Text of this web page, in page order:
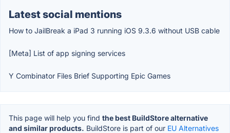
Latest social mentions
How to JailBreak a iPad 3 running iOS 9.3.6 without USB cable
[Meta] List of app signing services
Y Combinator Files Brief Supporting Epic Games
This page will help you find the best BuildStore alternative
and similar products. BuildStore is part of our EU Alternatives